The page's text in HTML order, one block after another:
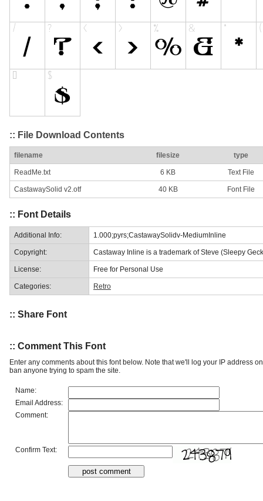
:: File Download Contents
filename filesize type
ReadMe.txt 6 KB Text File
CastawaySolid v2.otf 40 KB Font File
:: Font Details
Additional Info: 1.000;pyrs;CastawaySolidv-MediumInline
Copyright: Castaway Inline is a trademark of Steve (Sleepy
License: Free for Personal Use
Categories: Retro
:: Share Font
:: Comment This Font
Enter any comments about this font below. Note that we'll log your IP address
ban anyone trying to spam the site.
Name:
Email Address:
Comment:
Confirm Text: